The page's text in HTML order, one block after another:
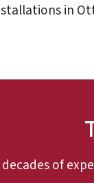
in
of